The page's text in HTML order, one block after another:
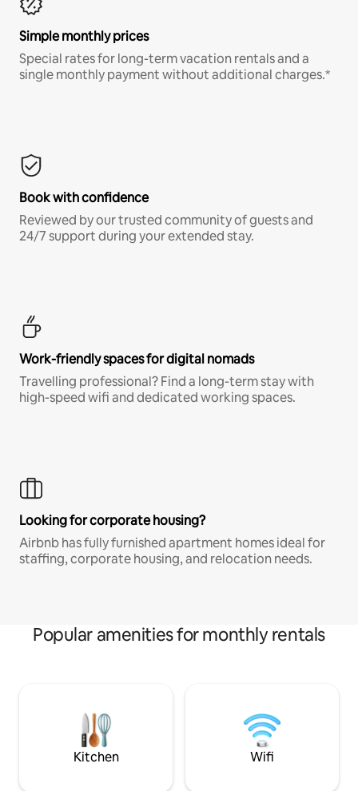
Simple monthly prices
Special rates for long-term vacation rentals and a
single monthly payment without additional charges.*
Book with confidence
Reviewed by our trusted community of guests and
24/7 support during your extended stay.
Work-friendly spaces for digital nomads
Travelling professional? Find a long-term stay with
high-speed wifi and dedicated working spaces.
Looking for corporate housing?
Airbnb has fully furnished apartment homes ideal for
staffing, corporate housing, and relocation needs.
Popular amenities for monthly rentals
Kitchen Wifi